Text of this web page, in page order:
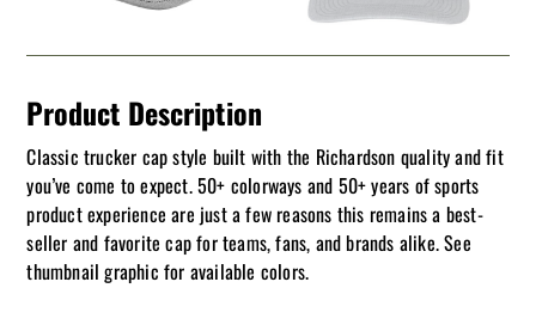
Product Description
Classic trucker cap style built with the Richardson quality and fit
you’ve come to expect. 50+ colorways and 50+ years of sports
product experience are just a few reasons this remains a best-
seller and favorite cap for teams, fans, and brands alike. See
thumbnail graphic for available colors.